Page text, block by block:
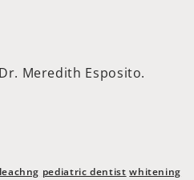
Dr. Meredith Esposito.
pediatric dentist whitening